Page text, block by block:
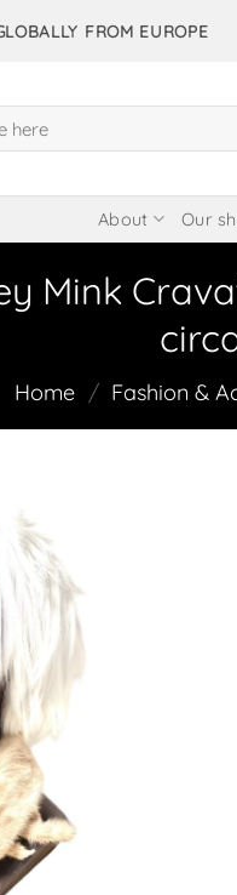
FROM EUROPE
About Our
Mink
Home / Fashion &